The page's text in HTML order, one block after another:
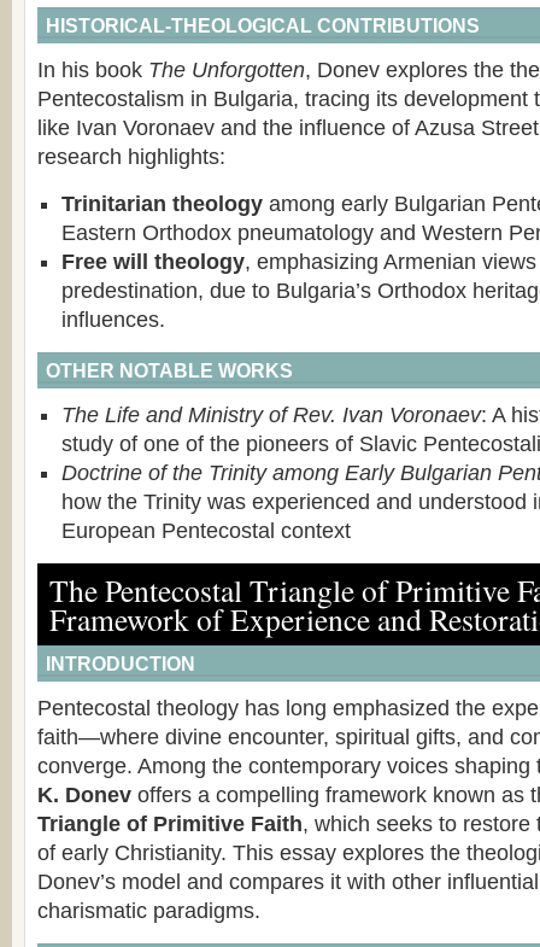
HISTORICAL-THEOLOGICAL CONTRIBUTIONS
In his book The Unforgotten, Donev explores the
Pentecostalism in Bulgaria, tracing its development
like Ivan Voronaev and the influence of Azusa
research highlights:
Trinitarian theology among early Bulgarian
Eastern Orthodox pneumatology and Western
Free will theology, emphasizing Armenian
predestination, due to Bulgaria’s Orthodox
influences.
OTHER NOTABLE WORKS
The Life and Ministry of Rev. Ivan Voronaev: A
study of one of the pioneers of Slavic
Doctrine of the Trinity among Early Bulgarian
how the Trinity was experienced and understood
European Pentecostal context
The Pentecostal Triangle of Primitive
Framework of Experience and
INTRODUCTION
Pentecostal theology has long emphasized the
faith—where divine encounter, spiritual gifts, and
converge. Among the contemporary voices
K. Donev offers a compelling framework known as
Triangle of Primitive Faith, which seeks to restore
of early Christianity. This essay explores the
Donev’s model and compares it with other
charismatic paradigms.